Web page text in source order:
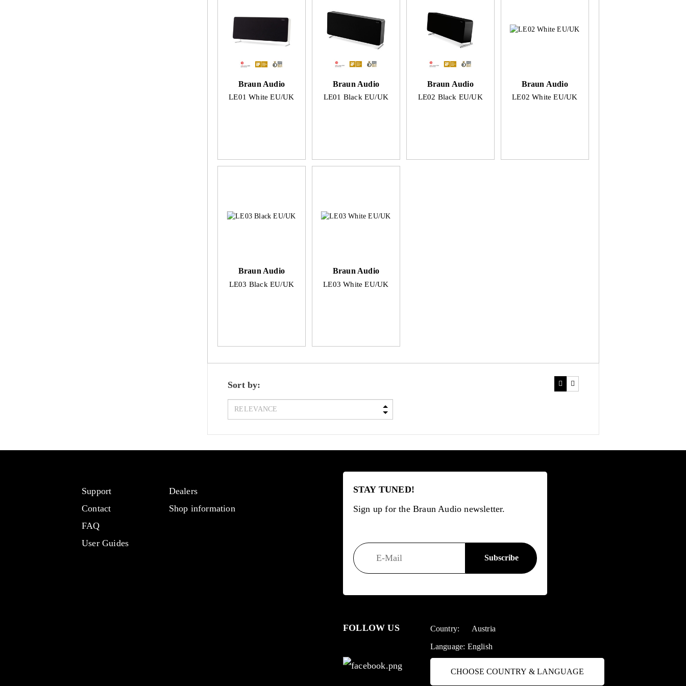
Braun Audio
LE01 White EU/UK
Braun Audio
LE01 Black EU/UK
Braun Audio
LE02 Black EU/UK
Braun Audio
LE02 White EU/UK
Braun Audio
LE03 Black EU/UK
Braun Audio
LE03 White EU/UK
Sort by:
Support
Contact
FAQ
User Guides
Dealers
Shop information
STAY TUNED!
Sign up for the Braun Audio newsletter.
FOLLOW US Country: Austria
Language: English
CHOOSE COUNTRY & LANGUAGE